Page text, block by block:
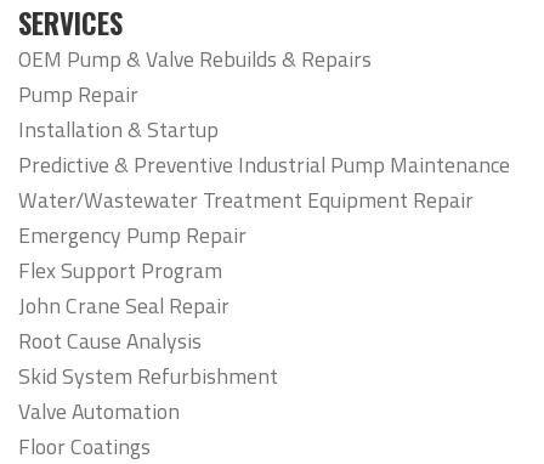
SERVICES
OEM Pump & Valve Rebuilds & Repairs
Pump Repair
Installation & Startup
Predictive & Preventive Industrial Pump Maintenance
Water/Wastewater Treatment Equipment Repair
Emergency Pump Repair
Flex Support Program
John Crane Seal Repair
Root Cause Analysis
Skid System Refurbishment
Valve Automation
Floor Coatings